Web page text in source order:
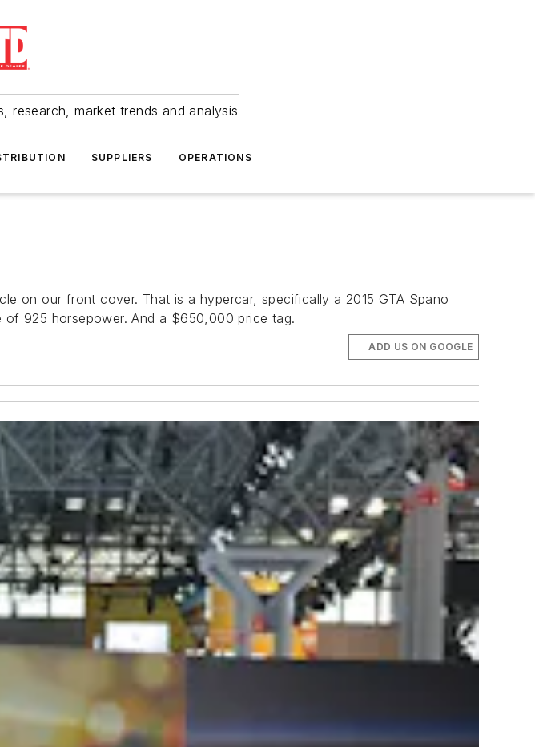
research, market trends and analysis
SUPPLIERS OPERATIONS
on our front cover. That is a hypercar, specifically a 2015 GTA Spano
of 925 horsepower. And a $650,000 price tag.
ADD US ON GOOGLE